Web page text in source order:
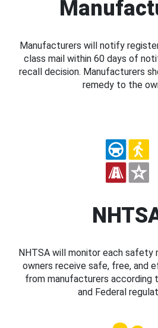
Manufacturers will notify
class mail within 60 days of
recall decision. Manufacturers
remedy to the
NHTSA will monitor each safety
owners receive safe, free, and
from manufacturers
and Federal